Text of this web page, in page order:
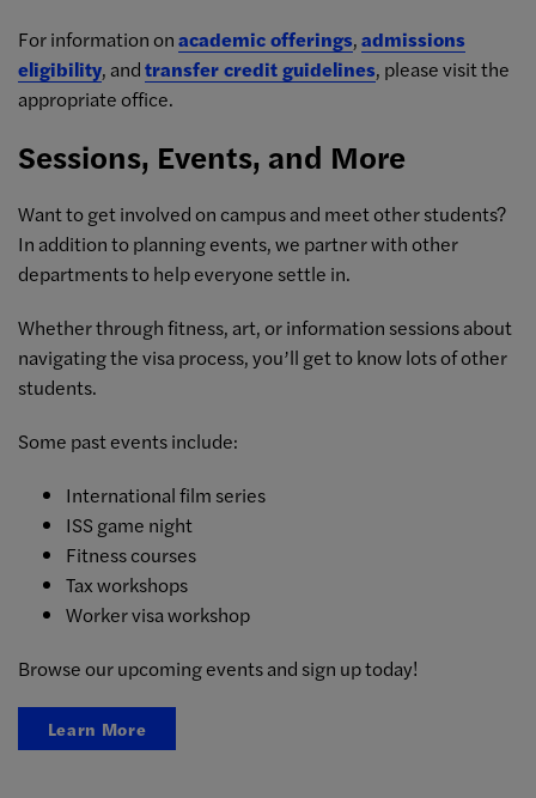
For information onacademic offerings,admissions
eligibility, andtransfer credit guidelines, please visit the
appropriate office.
Sessions, Events, and More
Want to get involved on campus and meet other students?
In addition to planning events, we partner with other
departments to help everyone settle in.
Whether through fitness, art, or information sessions about
navigating the visa process, you’ll get to know lots of other
students.
Some past events include:
International film series
ISS game night
Fitness courses
Tax workshops
Worker visa workshop
Browse our upcoming events and sign up today!
Learn More